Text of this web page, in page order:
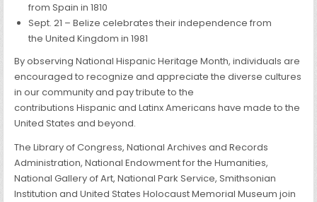
from Spain in 1810
Sept. 21 – Belize celebrates their independence from
the United Kingdom in 1981
By observing National Hispanic Heritage Month, individuals are
encouraged to recognize and appreciate the diverse cultures
in our community and pay tribute to the
contributions Hispanic and Latinx Americans have made to the
United States and beyond.
The Library of Congress, National Archives and Records
Administration, National Endowment for the Humanities,
National Gallery of Art, National Park Service, Smithsonian
Institution and United States Holocaust Memorial Museum join